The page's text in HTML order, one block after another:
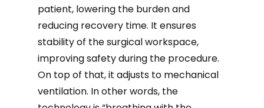
patient, lowering the burden and
reducing recovery time. It ensures
stability of the surgical workspace,
improving safety during the procedure.
On top of that, it adjusts to mechanical
ventilation. In other words, the